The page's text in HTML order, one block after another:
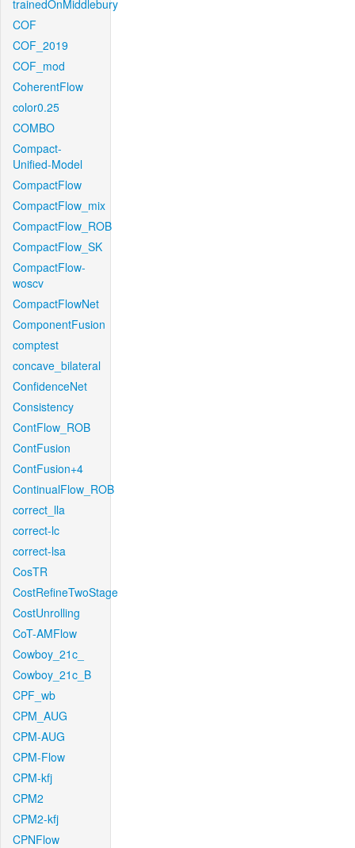
trainedOnMiddlebury
COF
COF_2019
COF_mod
CoherentFlow
color0.25
COMBO
Compact-
Unified-Model
CompactFlow
CompactFlow_mix
CompactFlow_ROB
CompactFlow_SK
CompactFlow-
woscv
CompactFlowNet
ComponentFusion
comptest
concave_bilateral
ConfidenceNet
Consistency
ContFlow_ROB
ContFusion
ContFusion+4
ContinualFlow_ROB
correct_lla
correct-lc
correct-lsa
CosTR
CostRefineTwoStage
CostUnrolling
CoT-AMFlow
Cowboy_21c_
Cowboy_21c_B
CPF_wb
CPM_AUG
CPM-AUG
CPM-Flow
CPM-kfj
CPM2
CPM2-kfj
CPNFlow